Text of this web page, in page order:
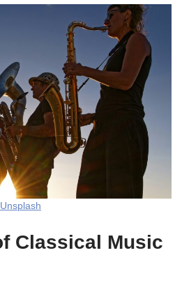
Unsplash
Classical Music